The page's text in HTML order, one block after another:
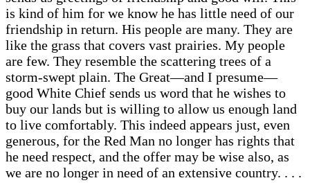
is kind of him for we know he has little need of our
friendship in return. His people are many. They are
like the grass that covers vast prairies. My people
are few. They resemble the scattering trees of a
storm-swept plain. The Great—and I presume—
good White Chief sends us word that he wishes to
buy our lands but is willing to allow us enough land
to live comfortably. This indeed appears just, even
generous, for the Red Man no longer has rights that
he need respect, and the offer may be wise also, as
we are no longer in need of an extensive country. . . .